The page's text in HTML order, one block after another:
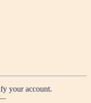
your account.
—